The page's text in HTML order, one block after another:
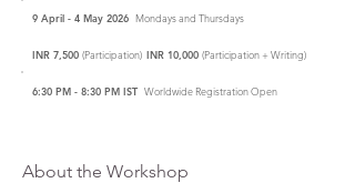
9 April - 4 May 2026 Mondays and Thursdays
INR 7,500 (Participation) INR 10,000 (Participation + Writing)
6:30 PM - 8:30 PM IST Worldwide Registration Open
About the Workshop